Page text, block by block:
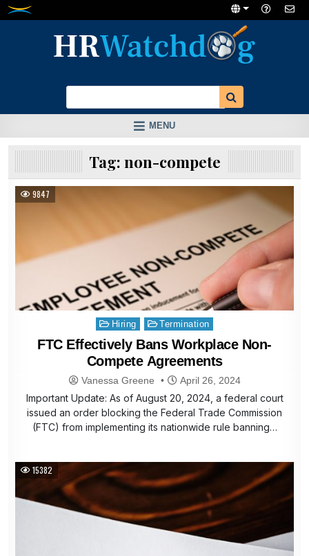
Skip
MENU
Tag: non-compete
9847
Posted
in
Hiring Termination
FTC Effectively Bans Workplace Non-
Compete Agreements
Vanessa Greene April 26, 2024
Important Update: As of August 20, 2024, a federal court
issued an order blocking the Federal Trade Commission
(FTC) from implementing its nationwide rule banning…
15382